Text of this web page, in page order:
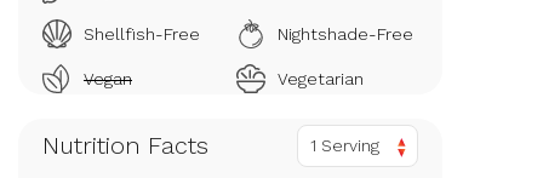
Shellfish-Free Nightshade-Free
Vegan Vegetarian
Nutrition Facts 1 Serving